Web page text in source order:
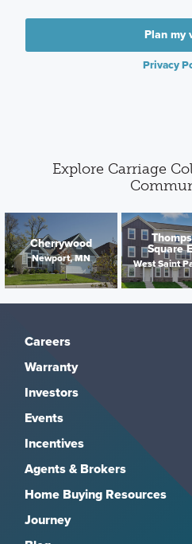
Plan my
Privacy
Explore Carriage
Cherrywood
Newport, MN
Square
West Saint
Careers
Warranty
Investors
Events
Incentives
Agents & Brokers
Home Buying Resources
Journey